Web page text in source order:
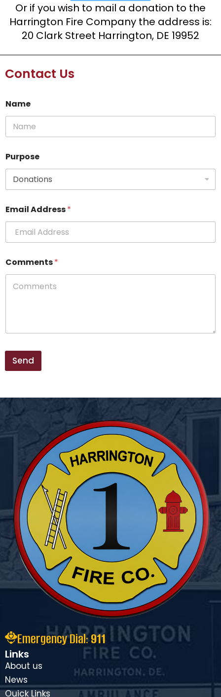
Or if you wish to mail a donation to the
Harrington Fire Company the address is:
20 Clark Street Harrington, DE 19952
Contact Us
Name
Purpose
u
r
o
e
*
*
Email Address*
Comments*
Send
Emergency Dial:911
Links
About us
News
Ouick Links